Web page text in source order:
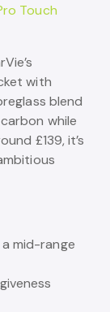
Touch
with
blend
while
£139, it’s
mid-range